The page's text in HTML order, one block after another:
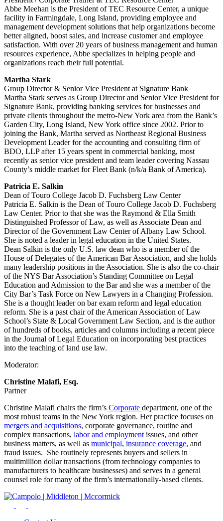
Abbe Meehan is the President of TEC Resource Center, a unique
facility in Farmingdale, Long Island, providing employee and
management development solutions that help organizations become
better aligned, boost sales, and increase customer and employee
satisfaction. With over 20 years of business management and human
resources experience, Abbe specializes in helping people and
organizations reach their full potential.
Martha Stark
Group Director & Senior Vice President at Signature Bank
Martha Stark serves as Group Director and Senior Vice President for
Signature Bank, providing banking services for businesses and
private clients throughout the metro-New York area from the Bank’s
Garden City, Long Island, New York office since 2002. Prior to
joining the Bank, Martha served as Northeast Regional Business
Development Leader for the accounting and consulting firm of
BDO, LLP after 15 years spent in commercial banking, most
recently as senior vice president and team leader covering Nassau
County’s middle market for Fleet Bank (n/k/a Bank of America).
Patricia E. Salkin
Dean of Touro College Jacob D. Fuchsberg Law Center
Patricia E. Salkin is the Dean of Touro College Jacob D. Fuchsberg
Law Center. Prior to that she was the Raymond & Ella Smith
Distinguished Professor of Law, as well as Associate Dean and
Director of the Government Law Center of Albany Law School.
She is noted a leader in legal education in the United States.
Dean Salkin is the only U.S. law dean who is a member of the
House of Delegates of the American Bar Association, and she holds
many leadership positions in the Association. She is also the co-chair
of the NYS Bar Association’s Standing Committee on Legal
Education and Admission to the Bar and she was a member of the
City Bar’s Task Force on New Lawyers in a Changing Profession.
She is a thought leader on bar exam reform and legal education
reform. She is a past chair of the American Association of Law
School’s State & Local Government Law Section, and is the author
of hundreds of books, articles and columns including a recent piece
in the Journal of Legal Education on incorporating best practices
into the teaching of land use law.
Moderator:
Christine Malafi, Esq.
Partner
Christine Malafi chairs the firm’s Corporate department, one of the
most robust teams in the New York region. Her practice focuses on
mergers and acquisitions, corporate governance, routine and
complex transactions, labor and employment issues, and other
business matters, as well as municipal, insurance coverage, and
fraud issues. She routinely represents buyers and sellers in
multimillion dollar transactions (from technology companies to
manufacturers to healthcare businesses) and serves in a general
counsel role for many of the firm’s internationally-based clients.